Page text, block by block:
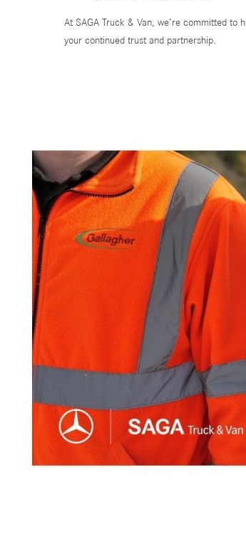
At SAGA Truck & Van, we’re committed to
your continued trust and partnership.